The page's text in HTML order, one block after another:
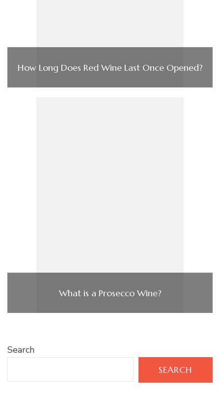
How Long Does Red Wine Last Once Opened?
What is a Prosecco Wine?
Search
SEARCH